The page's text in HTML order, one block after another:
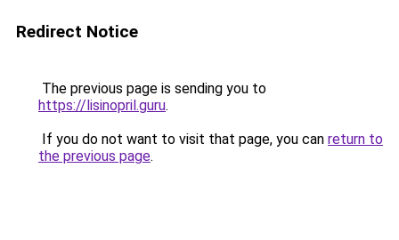
Redirect Notice
The previous page is sending you to
https://lisinopril.guru.
If you do not want to visit that page, you can return to
the previous page.